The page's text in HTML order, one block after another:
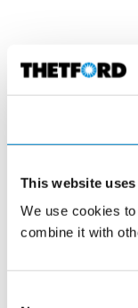
This website
We use cookies
combine it with